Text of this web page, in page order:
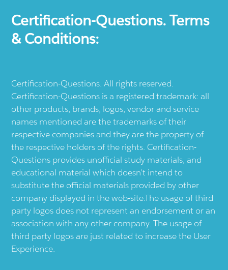
Certification-Questions. Terms
& Conditions:
Certification-Questions. All rights reserved.
Certification-Questions is a registered trademark: all
other products, brands, logos, vendor and service
names mentioned are the trademarks of their
respective companies and they are the property of
the respective holders of the rights. Certification-
Questions provides unofficial study materials, and
educational material which doesn't intend to
substitute the official materials provided by other
company displayed in the web-site.The usage of third
party logos does not represent an endorsement or an
association with any other company. The usage of
third party logos are just related to increase the User
Experience.